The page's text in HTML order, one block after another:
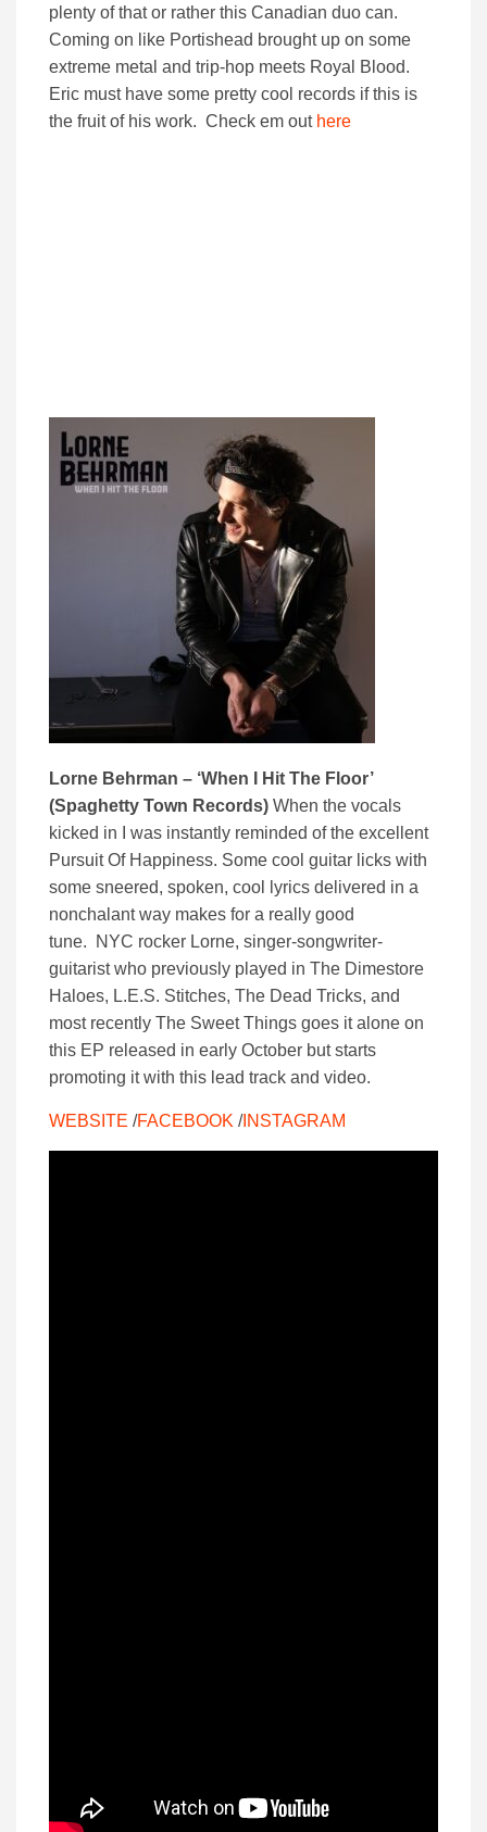
plenty of that or rather this Canadian duo can.
Coming on like Portishead brought up on some
extreme metal and trip-hop meets Royal Blood.
Eric must have some pretty cool records if this is
the fruit of his work. Check em out here
Lorne Behrman – ‘When I Hit The Floor’
(Spaghetty Town Records) When the vocals
kicked in I was instantly reminded of the excellent
Pursuit Of Happiness. Some cool guitar licks with
some sneered, spoken, cool lyrics delivered in a
nonchalant way makes for a really good
tune. NYC rocker Lorne, singer-songwriter-
guitarist who previously played in The Dimestore
Haloes, L.E.S. Stitches, The Dead Tricks, and
most recently The Sweet Things goes it alone on
this EP released in early October but starts
promoting it with this lead track and video.
WEBSITE /FACEBOOK /INSTAGRAM